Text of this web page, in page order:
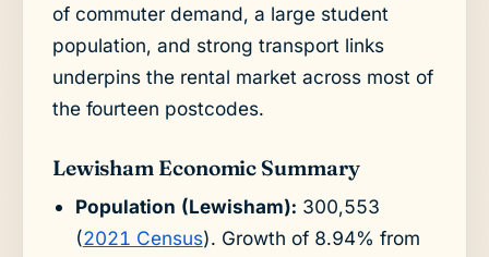
of commuter demand, a large student
population, and strong transport links
underpins the rental market across most of
the fourteen postcodes.
Lewisham Economic Summary
Population (Lewisham): 300,553
(2021 Census). Growth of 8.94% from